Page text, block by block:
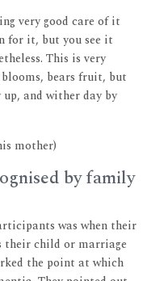
very good care of it
for it, but you see it
This is very
bears fruit, but
and wither day by
mother)
by family
was when their
their child or marriage
the point at which